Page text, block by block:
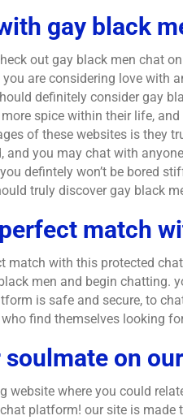
gay black
out gay black men chat
you are considering love
definitely consider gay
spice within their life,
of these websites is they
and you may chat with
defintely won’t be bored
truly discover gay black
match
match with this protected
men and begin chatting.
is safe and secure, to
find themselves looking
soulmate on
website where you could
platform! our site is